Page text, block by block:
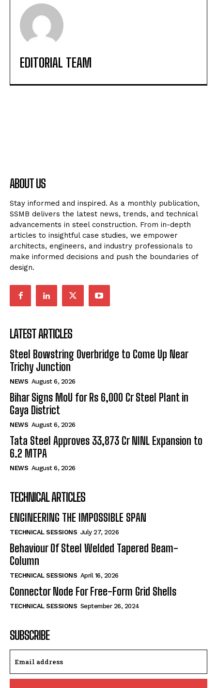
EDITORIAL TEAM
ABOUT US
Stay informed and inspired. As a monthly publication,
SSMB delivers the latest news, trends, and technical
advancements in steel construction. From in-depth
articles to insightful case studies, we empower
architects, engineers, and industry professionals to
make informed decisions and push the boundaries of
design.
LATEST ARTICLES
Steel Bowstring Overbridge to Come Up Near
Trichy Junction
NEWS August 6, 2026
Bihar Signs MoU for Rs 6,000 Cr Steel Plant in
Gaya District
NEWS August 6, 2026
Tata Steel Approves ₹33,873 Cr NINL Expansion to
6.2 MTPA
NEWS August 6, 2026
TECHNICAL ARTICLES
ENGINEERING THE IMPOSSIBLE SPAN
TECHNICAL SESSIONS July 27, 2026
Behaviour Of Steel Welded Tapered Beam-
Column
TECHNICAL SESSIONS April 16, 2026
Connector Node For Free-Form Grid Shells
TECHNICAL SESSIONS September 26, 2024
SUBSCRIBE